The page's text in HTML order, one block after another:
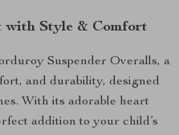
with Style & Comfort
Suspender Overalls, a
and durability, designed
With its adorable heart
addition to your child’s